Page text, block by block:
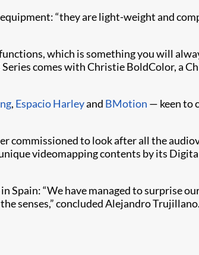
“they are light-weight and
which is something you will
comes with Christie BoldColor, a
, Espacio Harleyand BMotion — keen to
commissioned to look after all the
videomapping contents by its
Spain: “We have managed to surprise
senses,” concluded Alejandro Trujillano.